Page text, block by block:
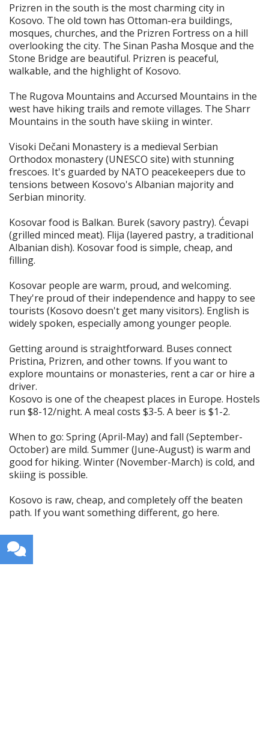
Prizren in the south is the most charming city in
Kosovo. The old town has Ottoman-era buildings,
mosques, churches, and the Prizren Fortress on a hill
overlooking the city. The Sinan Pasha Mosque and the
Stone Bridge are beautiful. Prizren is peaceful,
walkable, and the highlight of Kosovo.
The Rugova Mountains and Accursed Mountains in the
west have hiking trails and remote villages. The Sharr
Mountains in the south have skiing in winter.
Visoki Dečani Monastery is a medieval Serbian
Orthodox monastery (UNESCO site) with stunning
frescoes. It's guarded by NATO peacekeepers due to
tensions between Kosovo's Albanian majority and
Serbian minority.
Kosovar food is Balkan. Burek (savory pastry). Ćevapi
(grilled minced meat). Flija (layered pastry, a traditional
Albanian dish). Kosovar food is simple, cheap, and
filling.
Kosovar people are warm, proud, and welcoming.
They're proud of their independence and happy to see
tourists (Kosovo doesn't get many visitors). English is
widely spoken, especially among younger people.
Getting around is straightforward. Buses connect
Pristina, Prizren, and other towns. If you want to
explore mountains or monasteries, rent a car or hire a
driver.
Kosovo is one of the cheapest places in Europe. Hostels
run $8-12/night. A meal costs $3-5. A beer is $1-2.
When to go: Spring (April-May) and fall (September-
October) are mild. Summer (June-August) is warm and
good for hiking. Winter (November-March) is cold, and
skiing is possible.
Kosovo is raw, cheap, and completely off the beaten
path. If you want something different, go here.